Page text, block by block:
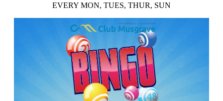
EVERY MON, TUES, THUR, SUN